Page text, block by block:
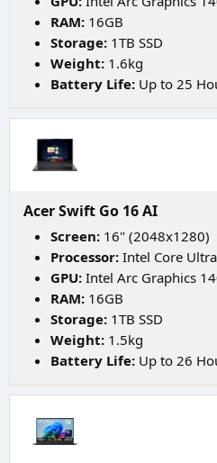
RAM: 16GB
Storage: 1TB SSD
Weight: 1.6kg
Battery Life: Up to 25
Acer Swift Go 16 AI
Screen: 16" (2048x1280)
Processor: Intel Core
GPU: Intel Arc Graphics
RAM: 16GB
Storage: 1TB SSD
Weight: 1.5kg
Battery Life: Up to 26